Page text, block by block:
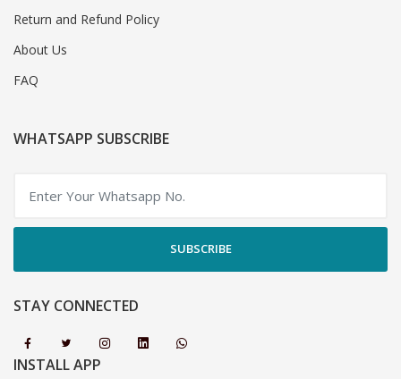
Return and Refund Policy
About Us
FAQ
WHATSAPP SUBSCRIBE
SUBSCRIBE
STAY CONNECTED
INSTALL APP